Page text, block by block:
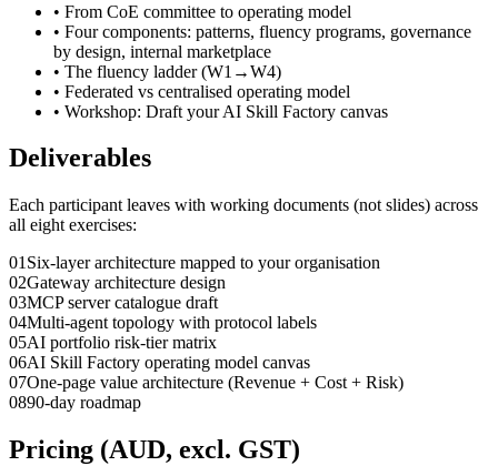
• From CoE committee to operating model
• Four components: patterns, fluency programs, governance
by design, internal marketplace
• The fluency ladder (W1→W4)
• Federated vs centralised operating model
• Workshop: Draft your AI Skill Factory canvas
Deliverables
Each participant leaves with working documents (not slides) across
all eight exercises:
01 Six-layer architecture mapped to your organisation
02Gateway architecture design
03MCP server catalogue draft
04Multi-agent topology with protocol labels
05AI portfolio risk-tier matrix
06AI Skill Factory operating model canvas
07One-page value architecture (Revenue + Cost + Risk)
0890-day roadmap
Pricing (AUD, excl. GST)